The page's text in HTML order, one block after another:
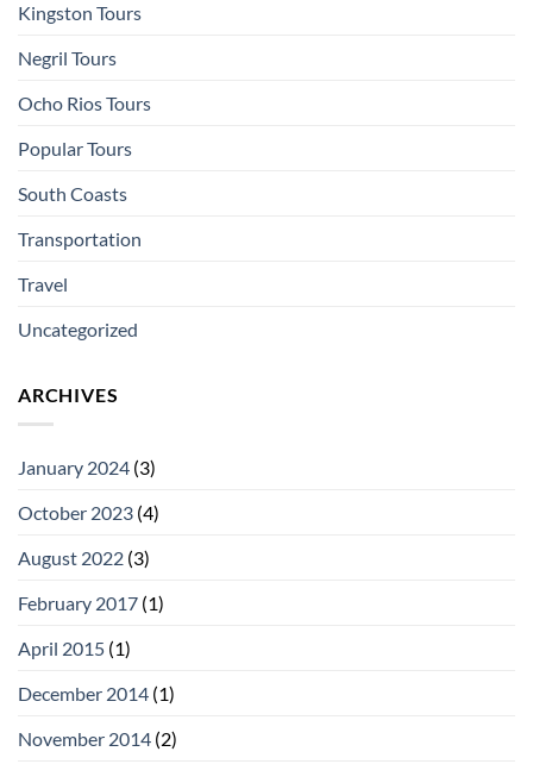
Kingston Tours
Negril Tours
Ocho Rios Tours
Popular Tours
South Coasts
Transportation
Travel
Uncategorized
ARCHIVES
January 2024 (3)
October 2023 (4)
August 2022 (3)
February 2017 (1)
April 2015 (1)
December 2014 (1)
November 2014 (2)